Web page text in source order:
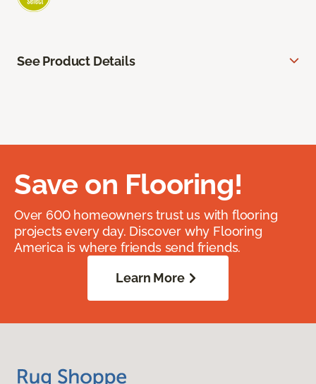
See Product Details
Save on Flooring!
Over 600 homeowners trust us with flooring
projects every day. Discover why Flooring
America is where friends send friends.
Learn More